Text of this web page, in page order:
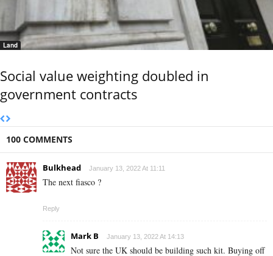
Land
Social value weighting doubled in
government contracts
100 COMMENTS
Bulkhead January 13, 2022 At 11:11
The next fiasco ?
Reply
Mark B January 13, 2022 At 14:13
Not sure the UK should be building such kit. Buying off